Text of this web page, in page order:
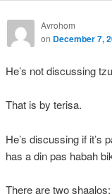
Avrohom
on December 7,
He’s not discussing
That is by terisa.
He’s discussing if it’s
has a din pas habah
There are two shaalos: